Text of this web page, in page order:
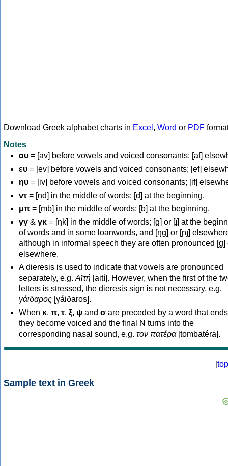
Download Greek alphabet charts in Excel , Word or PDF
Notes
αυ = [av] before vowels and voiced consonants; [af]
ευ = [ev] before vowels and voiced consonants; [ef]
ηυ = [iv] before vowels and voiced consonants; [if]
ντ = [nd] in the middle of words; [d] at the beginning.
μπ = [mb] in the middle of words; [b] at the beginning.
γγ & γκ = [ŋk] in the middle of words; [ɡ] or [ɟ] at the
of words and in some loanwords, and [ŋɡ] or [ɲɟ]
although in informal speech they are often pronounced [ɡ]
elsewhere.
A dieresis is used to indicate that vowels are pronounced
separately, e.g. Αϊτή [aití]. However, when the first of the
letters is stressed, the dieresis sign is not necessary, e.g.
γάιδαρος [γáiðaros].
When κ, π, τ, ξ, ψ and σ are preceded by a word that
they become voiced and the final N turns into the
corresponding nasal sound, e.g. τον πατέρα[tombatéra].
[top
Sample text in Greek